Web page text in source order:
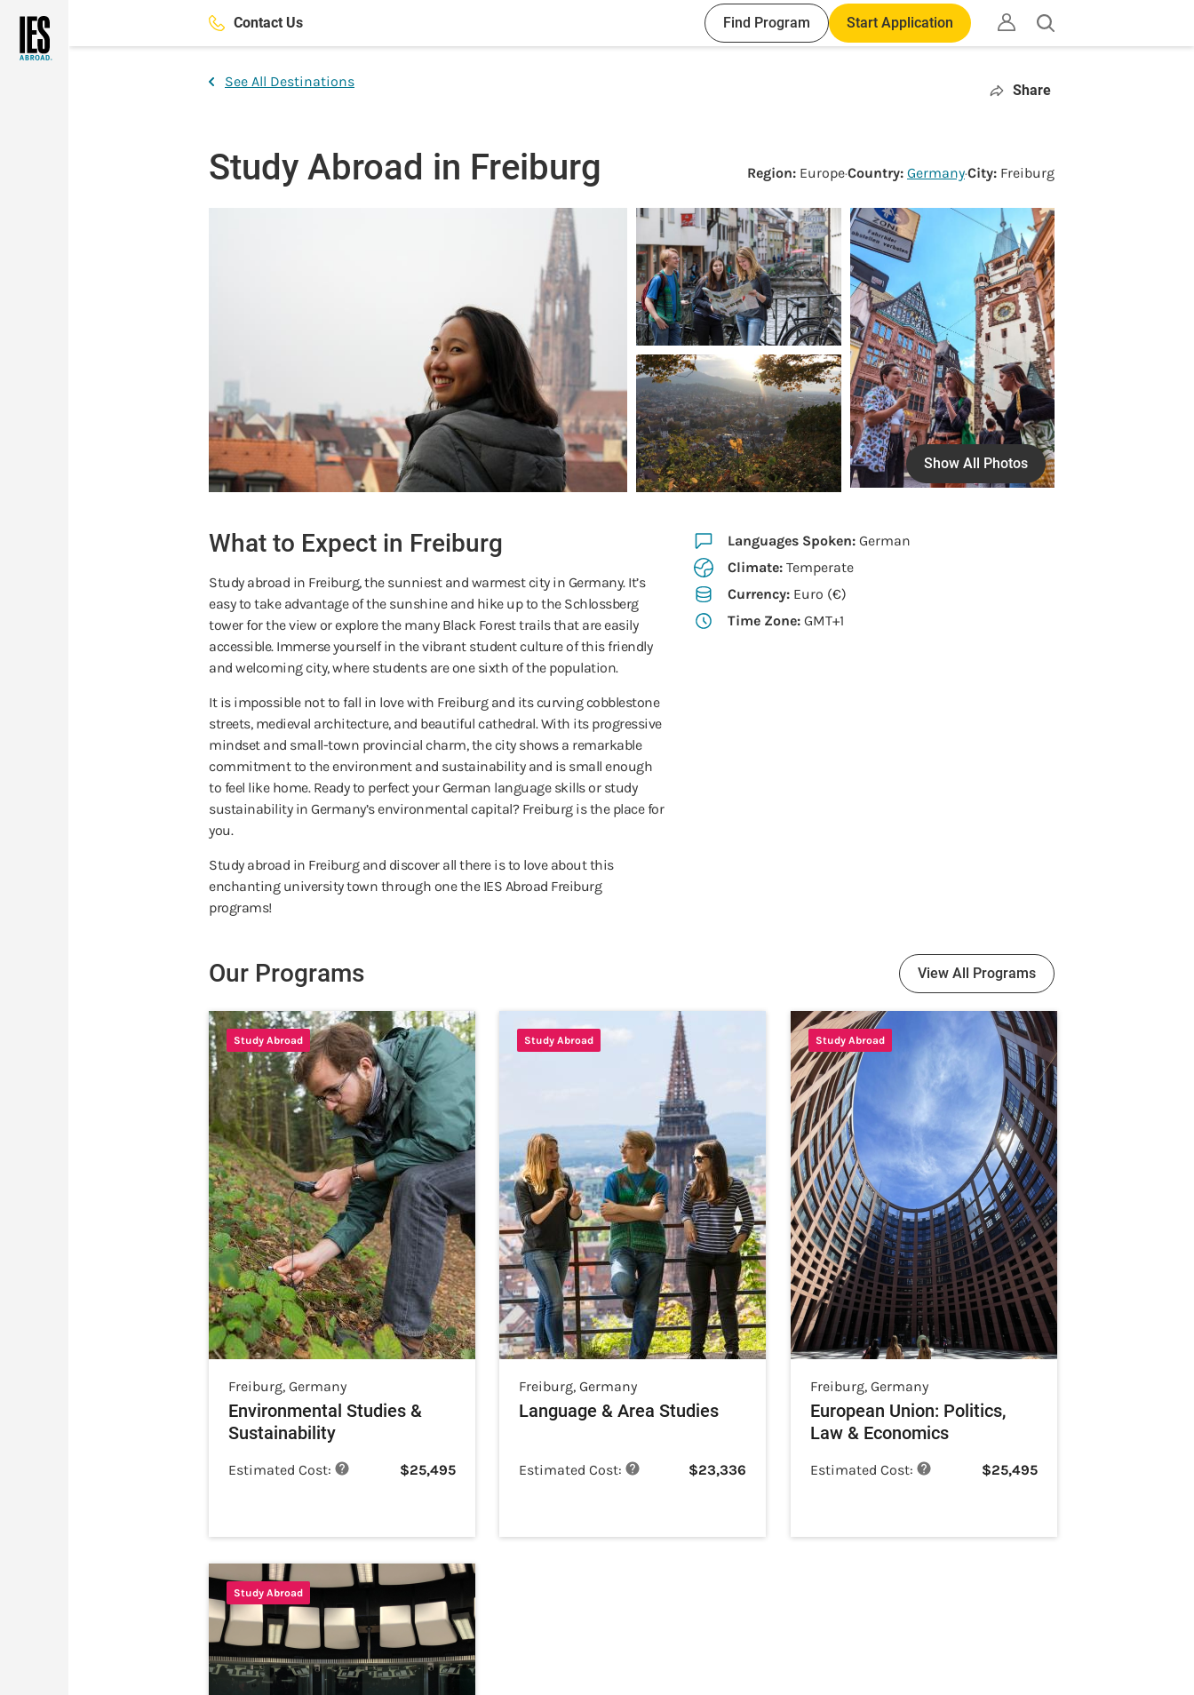
main
Contact Us Find Program Start Application
Open
search
See All Destinations
Share
Study Abroad in Freiburg Region: Europe·Country: Germany·City: Freiburg
Show All Photos
What to Expect in Freiburg
Study abroad in Freiburg, the sunniest and warmest city in Germany. It’s
easy to take advantage of the sunshine and hike up to the Schlossberg
tower for the view or explore the many Black Forest trails that are easily
accessible. Immerse yourself in the vibrant student culture of this friendly
and welcoming city, where students are one sixth of the population.
It is impossible not to fall in love with Freiburg and its curving cobblestone
streets, medieval architecture, and beautiful cathedral. With its progressive
mindset and small-town provincial charm, the city shows a remarkable
commitment to the environment and sustainability and is small enough
to feel like home. Ready to perfect your German language skills or study
sustainability in Germany’s environmental capital? Freiburg is the place for
you.
Study abroad in Freiburg and discover all there is to love about this
enchanting university town through one the IES Abroad Freiburg
programs!
Languages Spoken: German
Climate: Temperate
Currency: Euro (€)
Time Zone: GMT+1
Our Programs View All Programs
Study Abroad
Freiburg, Germany
Environmental Studies &
Sustainability
Estimated Cost: $25,495
Study Abroad
Freiburg,Germany
Language & Area Studies
Estimated Cost: $23,336
Study Abroad
Freiburg, Germany
European Union: Politics,
Law & Economics
Estimated Cost: $25,495
Study Abroad